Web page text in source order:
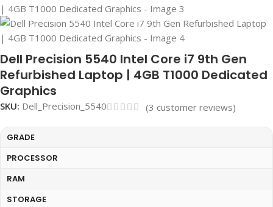
Dell Precision 5540 Intel Core i7 9th Gen
Refurbished Laptop | 4GB T1000 Dedicated
Graphics
SKU: Dell_Precision_5540 (3 customer reviews)
GRADE
PROCESSOR
RAM
STORAGE